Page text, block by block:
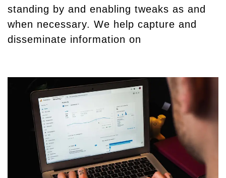
standing by and enabling tweaks as and
when necessary. We help capture and
disseminate information on